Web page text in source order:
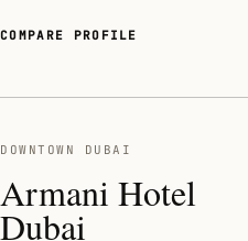
COMPARE PROFILE
DOWNTOWN DUBAI
Armani Hotel
Dubai